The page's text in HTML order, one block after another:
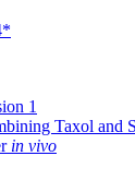
1
Taxol and
in vivo